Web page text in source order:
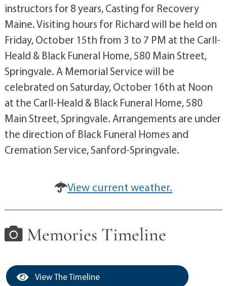
instructors for 8 years, Casting for Recovery
Maine. Visiting hours for Richard will be held on
Friday, October 15th from 3 to 7 PM at the Carll-
Heald & Black Funeral Home, 580 Main Street,
Springvale. A Memorial Service will be
celebrated on Saturday, October 16th at Noon
at the Carll-Heald & Black Funeral Home, 580
Main Street, Springvale. Arrangements are under
the direction of Black Funeral Homes and
Cremation Service, Sanford-Springvale.
View current weather.
Memories Timeline
View The Timeline